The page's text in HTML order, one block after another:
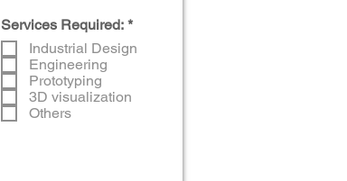
Services Required: *R
q
Industrial Design
Engineering
Prototyping
3D visualization
Others